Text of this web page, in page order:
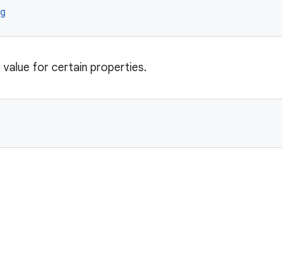
value for certain properties.